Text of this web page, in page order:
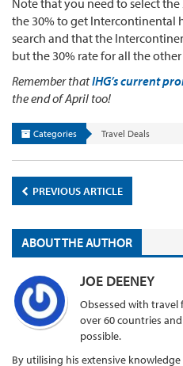
the 30% to get Intercontinental
search and that the
but the 30% rate for all the other
Remember thatIHG’s current
the end of April too!
Categories Travel Deals
PREVIOUS ARTICLE
ABOUT THE AUTHOR
JOE DEENEY
Obsessed with travel
over 60 countries
possible.
By utilising his extensive